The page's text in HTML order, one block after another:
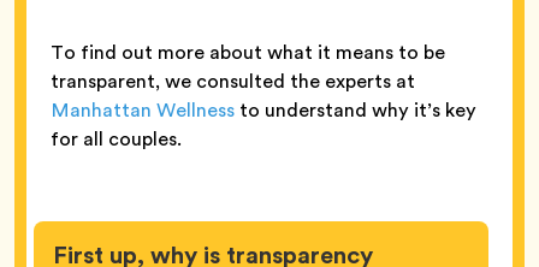
To find out more about what it means to be
transparent, we consulted the experts at
Manhattan Wellness to understand why it’s key
for all couples.
First up, why is transparency